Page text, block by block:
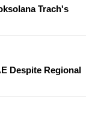
Trach's
Despite Regional